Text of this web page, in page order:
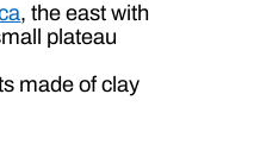
, the east with
plateau
made of clay